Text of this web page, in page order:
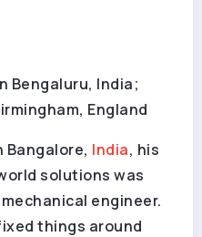
Bengaluru, India;
England
Bangalore, India, his
solutions was
engineer.
things around